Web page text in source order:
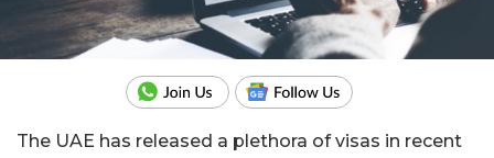
The UAE has released a plethora of visas in recent